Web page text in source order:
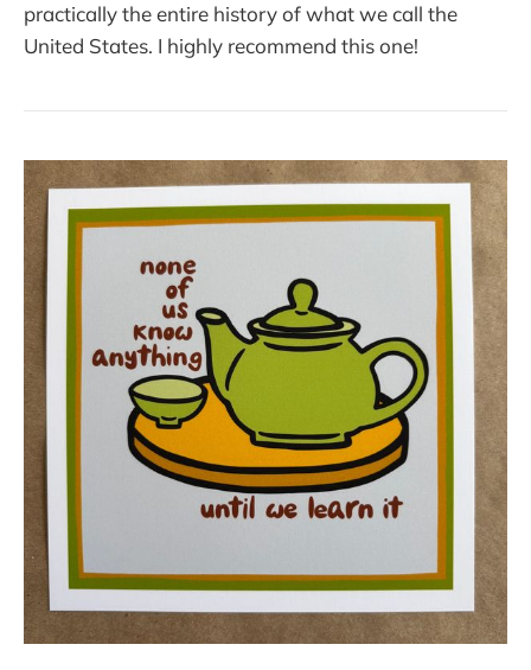
practically the entire history of what we call the
United States. I highly recommend this one!